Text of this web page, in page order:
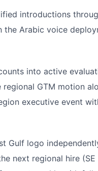
introductions
the Arabic voice
into active
regional GTM motion
executive event
Gulf logo
next regional hire